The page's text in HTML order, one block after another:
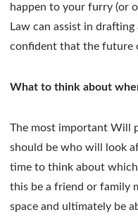
happen to your furry (or
Law can assist in
confident that the future
What to think about
The most important Will
should be who will look
time to think about
this be a friend or family
space and ultimately be